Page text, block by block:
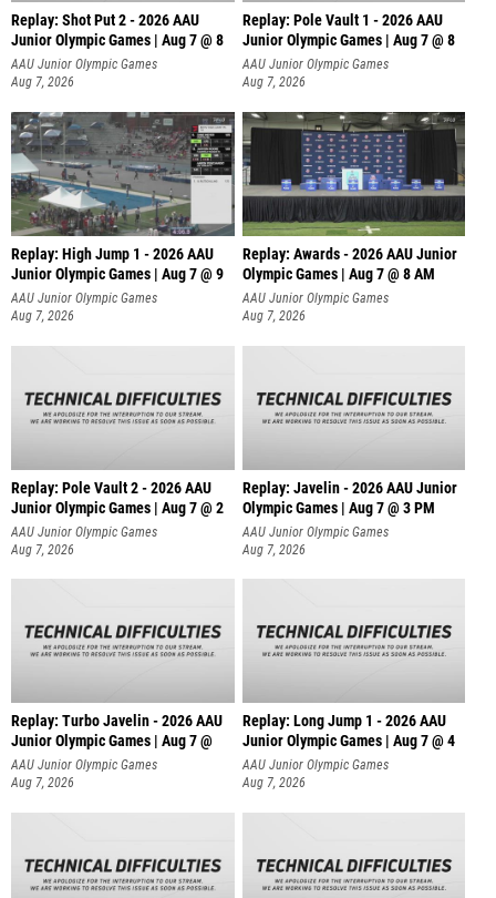
Replay: Shot Put 2 - 2026 AAU
Junior Olympic Games | Aug 7 @ 8
A
AAU Junior Olympic Games
Aug 7, 2026
Replay: Pole Vault 1 - 2026 AAU
Junior Olympic Games | Aug 7 @ 8
AAU Junior Olympic Games
Aug 7, 2026
Replay: High Jump 1 - 2026 AAU
Junior Olympic Games | Aug 7 @ 9
AAU Junior Olympic Games
Aug 7, 2026
Replay: Awards - 2026 AAU Junior
Olympic Games | Aug 7 @ 8 AM
AAU Junior Olympic Games
Aug 7, 2026
Replay: Pole Vault 2 - 2026 AAU
Junior Olympic Games | Aug 7 @ 2
AAU Junior Olympic Games
Aug 7, 2026
Replay: Javelin - 2026 AAU Junior
Olympic Games | Aug 7 @ 3 PM
AAU Junior Olympic Games
Aug 7, 2026
Replay: Turbo Javelin - 2026 AAU
Junior Olympic Games | Aug 7 @
AAU Junior Olympic Games
Aug 7, 2026
Replay: Long Jump 1 - 2026 AAU
Junior Olympic Games | Aug 7 @ 4
AAU Junior Olympic Games
Aug 7, 2026